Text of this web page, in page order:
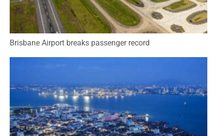
Brisbane Airport breaks passenger record